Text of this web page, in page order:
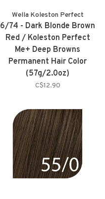
Wella Koleston Perfect
6/74 - Dark Blonde Brown
Red / Koleston Perfect
Me+ Deep Browns
Permanent Hair Color
(57g/2.0oz)
C$12.90